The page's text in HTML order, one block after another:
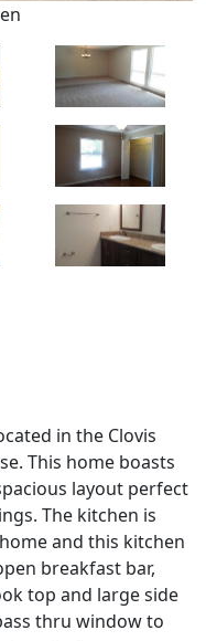
in the Clovis
This home boasts
layout perfect
The kitchen is
and this kitchen
breakfast bar,
top and large side
thru window to